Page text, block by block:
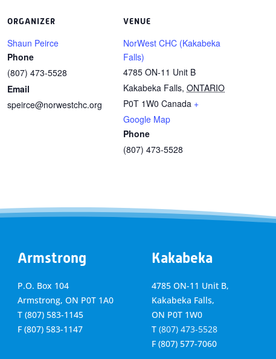
ORGANIZER
Shaun Peirce
Phone
(807) 473-5528
Email
speirce@norwestchc.org
VENUE
NorWest CHC (Kakabeka
Falls)
4785 ON-11 Unit B
Kakabeka Falls, ONTARIO
P0T 1W0 Canada +
Google Map
Phone
(807) 473-5528
Armstrong
P.O. Box 104
Armstrong, ON P0T 1A0
T (807) 583-1145
F (807) 583-1147
Kakabeka
4785 ON-11 Unit B,
Kakabeka Falls,
ON P0T 1W0
T (807) 473-5528
F (807) 577-7060